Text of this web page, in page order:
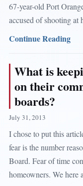
67-year-old Port
accused of shooting at
Continue Reading
What is
on their
boards?
July 31, 2013
I chose to put this
fear is the number
Board. Fear of time
homeowners. We here